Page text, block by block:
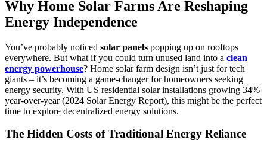
Why Home Solar Farms Are Reshaping
Energy Independence
You’ve probably noticed solar panels popping up on rooftops
everywhere. But what if you could turn unused land into a clean
energy powerhouse? Home solar farm design isn’t just for tech
giants – it’s becoming a game-changer for homeowners seeking
energy security. With US residential solar installations growing 34%
year-over-year (2024 Solar Energy Report), this might be the perfect
time to explore decentralized energy solutions.
The Hidden Costs of Traditional Energy Reliance